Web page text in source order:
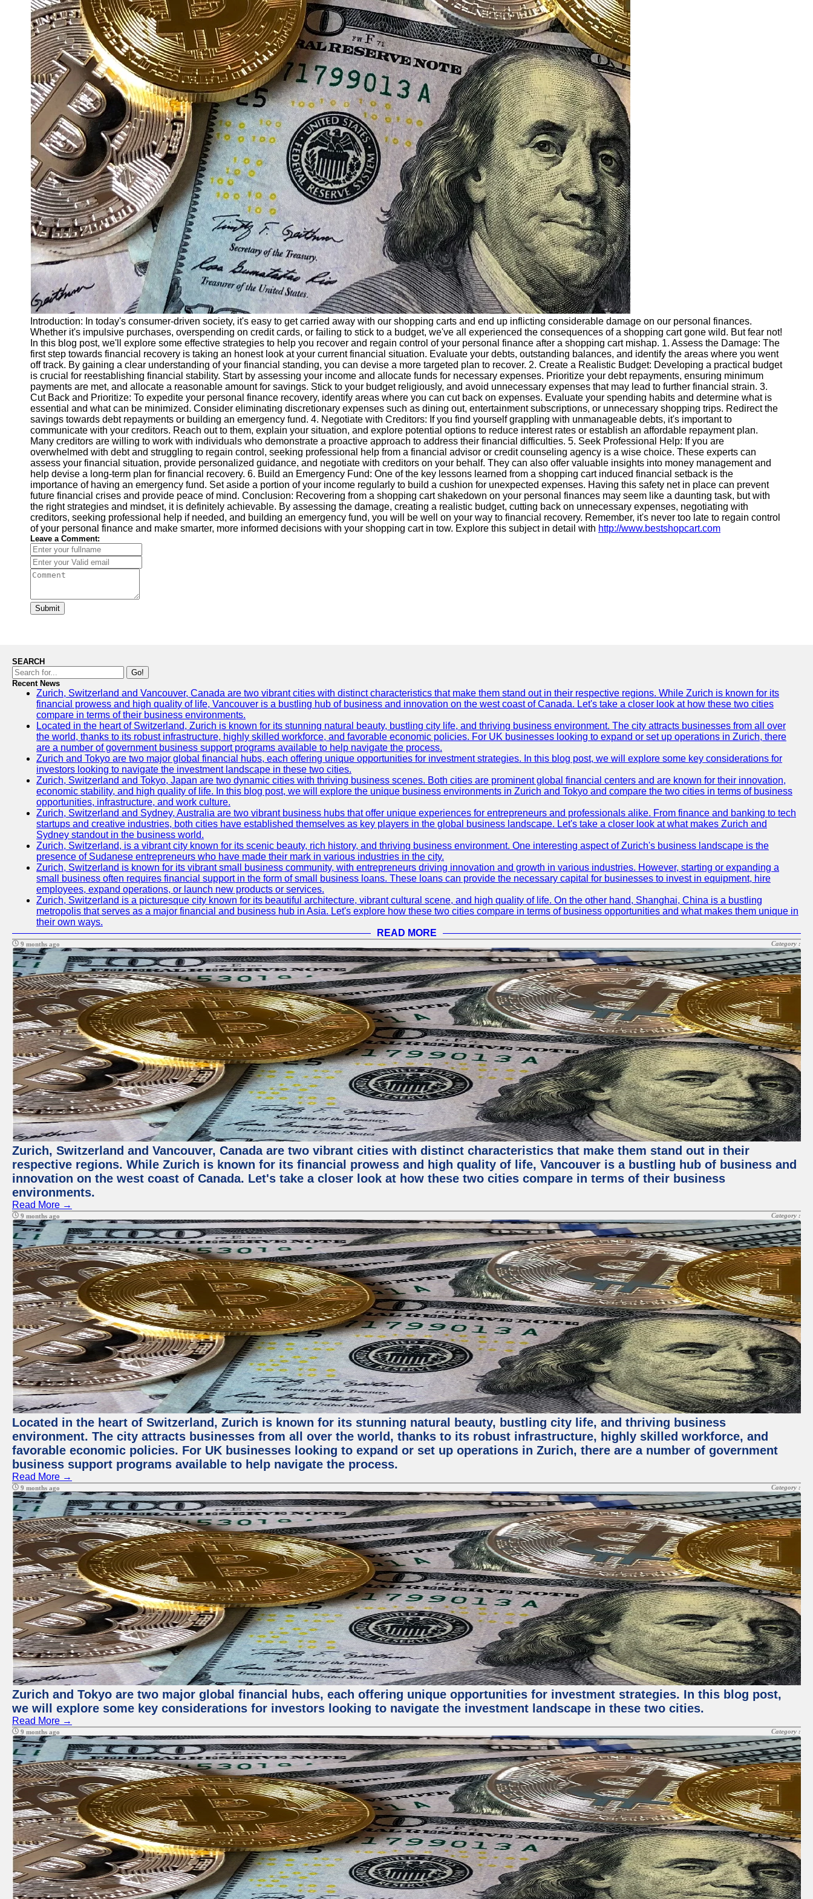
Education
Resources
Introduction: In today's consumer-driven society, it's easy to get carried away with our shopping carts and end up inflicting considerable damage on our personal finances.
Whether it's impulsive purchases, overspending on credit cards, or failing to stick to a budget, we've all experienced the consequences of a shopping cart gone wild. But fear not!
In this blog post, we'll explore some effective strategies to help you recover and regain control of your personal finance after a shopping cart mishap. 1. Assess the Damage: The
first step towards financial recovery is taking an honest look at your current financial situation. Evaluate your debts, outstanding balances, and identify the areas where you went
off track. By gaining a clear understanding of your financial standing, you can devise a more targeted plan to recover. 2. Create a Realistic Budget: Developing a practical budget
is crucial for reestablishing financial stability. Start by assessing your income and allocate funds for necessary expenses. Prioritize your debt repayments, ensuring minimum
payments are met, and allocate a reasonable amount for savings. Stick to your budget religiously, and avoid unnecessary expenses that may lead to further financial strain. 3.
Cut Back and Prioritize: To expedite your personal finance recovery, identify areas where you can cut back on expenses. Evaluate your spending habits and determine what is
essential and what can be minimized. Consider eliminating discretionary expenses such as dining out, entertainment subscriptions, or unnecessary shopping trips. Redirect the
savings towards debt repayments or building an emergency fund. 4. Negotiate with Creditors: If you find yourself grappling with unmanageable debts, it's important to
communicate with your creditors. Reach out to them, explain your situation, and explore potential options to reduce interest rates or establish an affordable repayment plan.
Many creditors are willing to work with individuals who demonstrate a proactive approach to address their financial difficulties. 5. Seek Professional Help: If you are
overwhelmed with debt and struggling to regain control, seeking professional help from a financial advisor or credit counseling agency is a wise choice. These experts can
assess your financial situation, provide personalized guidance, and negotiate with creditors on your behalf. They can also offer valuable insights into money management and
help devise a long-term plan for financial recovery. 6. Build an Emergency Fund: One of the key lessons learned from a shopping cart induced financial setback is the
importance of having an emergency fund. Set aside a portion of your income regularly to build a cushion for unexpected expenses. Having this safety net in place can prevent
future financial crises and provide peace of mind. Conclusion: Recovering from a shopping cart shakedown on your personal finances may seem like a daunting task, but with
the right strategies and mindset, it is definitely achievable. By assessing the damage, creating a realistic budget, cutting back on unnecessary expenses, negotiating with
creditors, seeking professional help if needed, and building an emergency fund, you will be well on your way to financial recovery. Remember, it's never too late to regain control
of your personal finance and make smarter, more informed decisions with your shopping cart in tow. Explore this subject in detail with http://www.bestshopcart.com
Leave a Comment:
Submit
SEARCH
Go!
Recent News
Zurich, Switzerland and Vancouver, Canada are two vibrant cities with distinct characteristics that make them stand out in their respective regions. While Zurich is known for its
financial prowess and high quality of life, Vancouver is a bustling hub of business and innovation on the west coast of Canada. Let's take a closer look at how these two cities
compare in terms of their business environments.
Located in the heart of Switzerland, Zurich is known for its stunning natural beauty, bustling city life, and thriving business environment. The city attracts businesses from all over
the world, thanks to its robust infrastructure, highly skilled workforce, and favorable economic policies. For UK businesses looking to expand or set up operations in Zurich, there
are a number of government business support programs available to help navigate the process.
Zurich and Tokyo are two major global financial hubs, each offering unique opportunities for investment strategies. In this blog post, we will explore some key considerations for
investors looking to navigate the investment landscape in these two cities.
Zurich, Switzerland and Tokyo, Japan are two dynamic cities with thriving business scenes. Both cities are prominent global financial centers and are known for their innovation,
economic stability, and high quality of life. In this blog post, we will explore the unique business environments in Zurich and Tokyo and compare the two cities in terms of business
opportunities, infrastructure, and work culture.
Zurich, Switzerland and Sydney, Australia are two vibrant business hubs that offer unique experiences for entrepreneurs and professionals alike. From finance and banking to tech
startups and creative industries, both cities have established themselves as key players in the global business landscape. Let's take a closer look at what makes Zurich and
Sydney standout in the business world.
Zurich, Switzerland, is a vibrant city known for its scenic beauty, rich history, and thriving business environment. One interesting aspect of Zurich's business landscape is the
presence of Sudanese entrepreneurs who have made their mark in various industries in the city.
Zurich, Switzerland is known for its vibrant small business community, with entrepreneurs driving innovation and growth in various industries. However, starting or expanding a
small business often requires financial support in the form of small business loans. These loans can provide the necessary capital for businesses to invest in equipment, hire
employees, expand operations, or launch new products or services.
Zurich, Switzerland is a picturesque city known for its beautiful architecture, vibrant cultural scene, and high quality of life. On the other hand, Shanghai, China is a bustling
metropolis that serves as a major financial and business hub in Asia. Let's explore how these two cities compare in terms of business opportunities and what makes them unique in
their own ways.
READ MORE
9 months ago Category :
Zurich, Switzerland and Vancouver, Canada are two vibrant cities with distinct characteristics that make them stand out in their
respective regions. While Zurich is known for its financial prowess and high quality of life, Vancouver is a bustling hub of business and
innovation on the west coast of Canada. Let's take a closer look at how these two cities compare in terms of their business
environments.
Read More →
9 months ago Category :
Located in the heart of Switzerland, Zurich is known for its stunning natural beauty, bustling city life, and thriving business
environment. The city attracts businesses from all over the world, thanks to its robust infrastructure, highly skilled workforce, and
favorable economic policies. For UK businesses looking to expand or set up operations in Zurich, there are a number of government
business support programs available to help navigate the process.
Read More →
9 months ago Category :
Zurich and Tokyo are two major global financial hubs, each offering unique opportunities for investment strategies. In this blog post,
we will explore some key considerations for investors looking to navigate the investment landscape in these two cities.
Read More →
9 months ago Category :